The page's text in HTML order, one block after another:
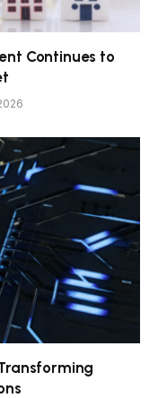
Continues to